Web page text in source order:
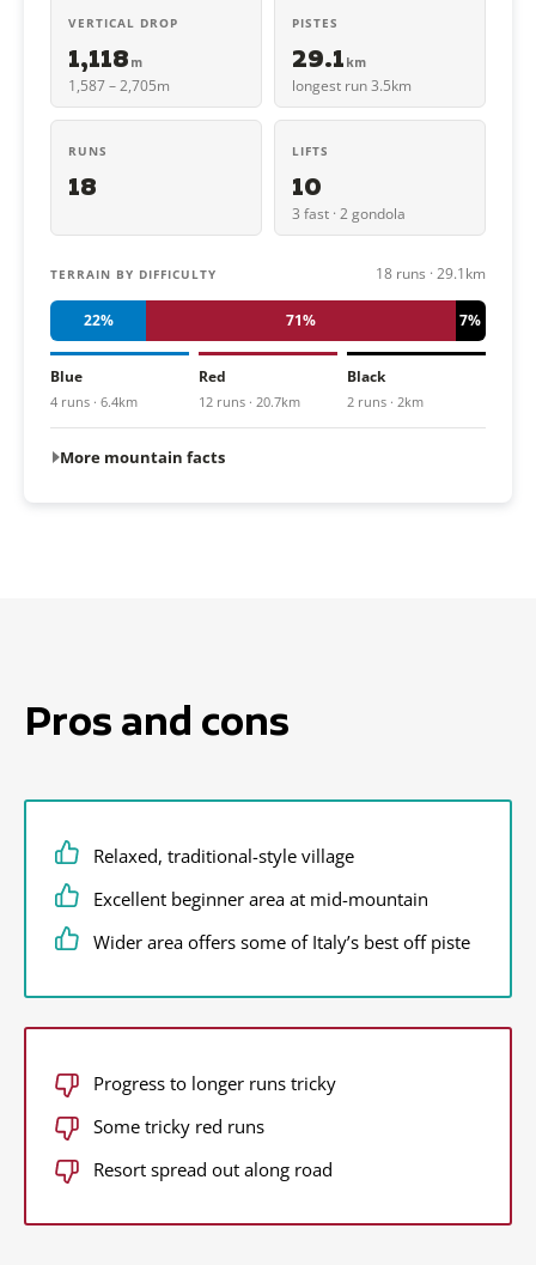
VERTICAL DROP
1,118 m
1,587 – 2,705m
PISTES
29.1 km
longest run 3.5km
RUNS
18
LIFTS
10
3 fast · 2 gondola
TERRAIN BY DIFFICULTY 18 runs · 29.1km
22% 71% 7%
Blue
4 runs · 6.4km
Red
12 runs · 20.7km
Black
2 runs · 2km
More mountain facts
Pros and cons
Relaxed, traditional-style village
Excellent beginner area at mid-mountain
Wider area offers some of Italy’s best off piste
Progress to longer runs tricky
Some tricky red runs
Resort spread out along road